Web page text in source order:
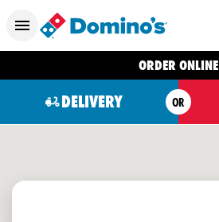
ORDER ONLINE
DELIVERY OR